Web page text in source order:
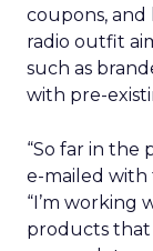
coupons, and
radio outfit
such as
with pre-
“So far in the
e-mailed with
“I’m working
products that